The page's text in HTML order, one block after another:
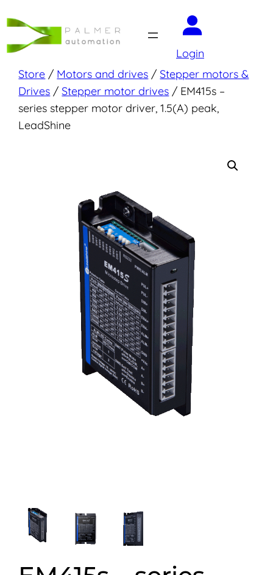
to
content
Login
Store / Motors and drives /Stepper motors &
Drives /Stepper motor drives / EM415s –
series stepper motor driver, 1.5(A) peak,
LeadShine